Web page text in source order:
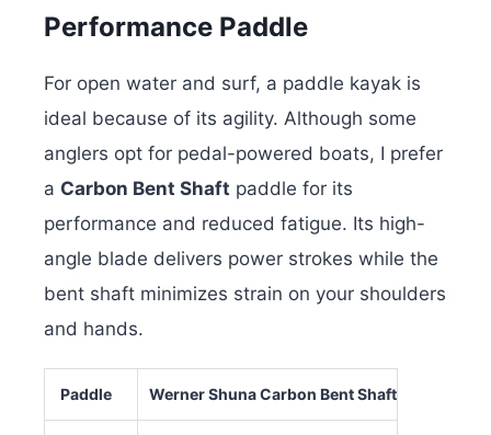
Performance Paddle
For open water and surf, a paddle kayak is
ideal because of its agility. Although some
anglers opt for pedal-powered boats, I prefer
a Carbon Bent Shaft paddle for its
performance and reduced fatigue. Its high-
angle blade delivers power strokes while the
bent shaft minimizes strain on your shoulders
and hands.
Paddle Werner Shuna Carbon Bent Shaft